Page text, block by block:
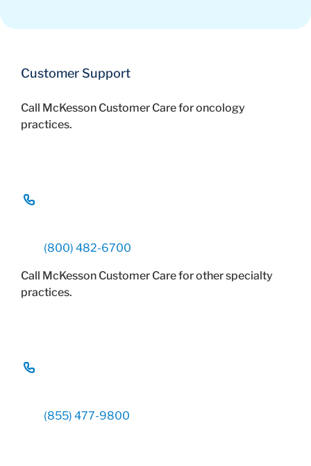
Customer Support
Call McKesson Customer Care for oncology
practices.
(800) 482-6700
Call McKesson Customer Care for other specialty
practices.
(855) 477-9800